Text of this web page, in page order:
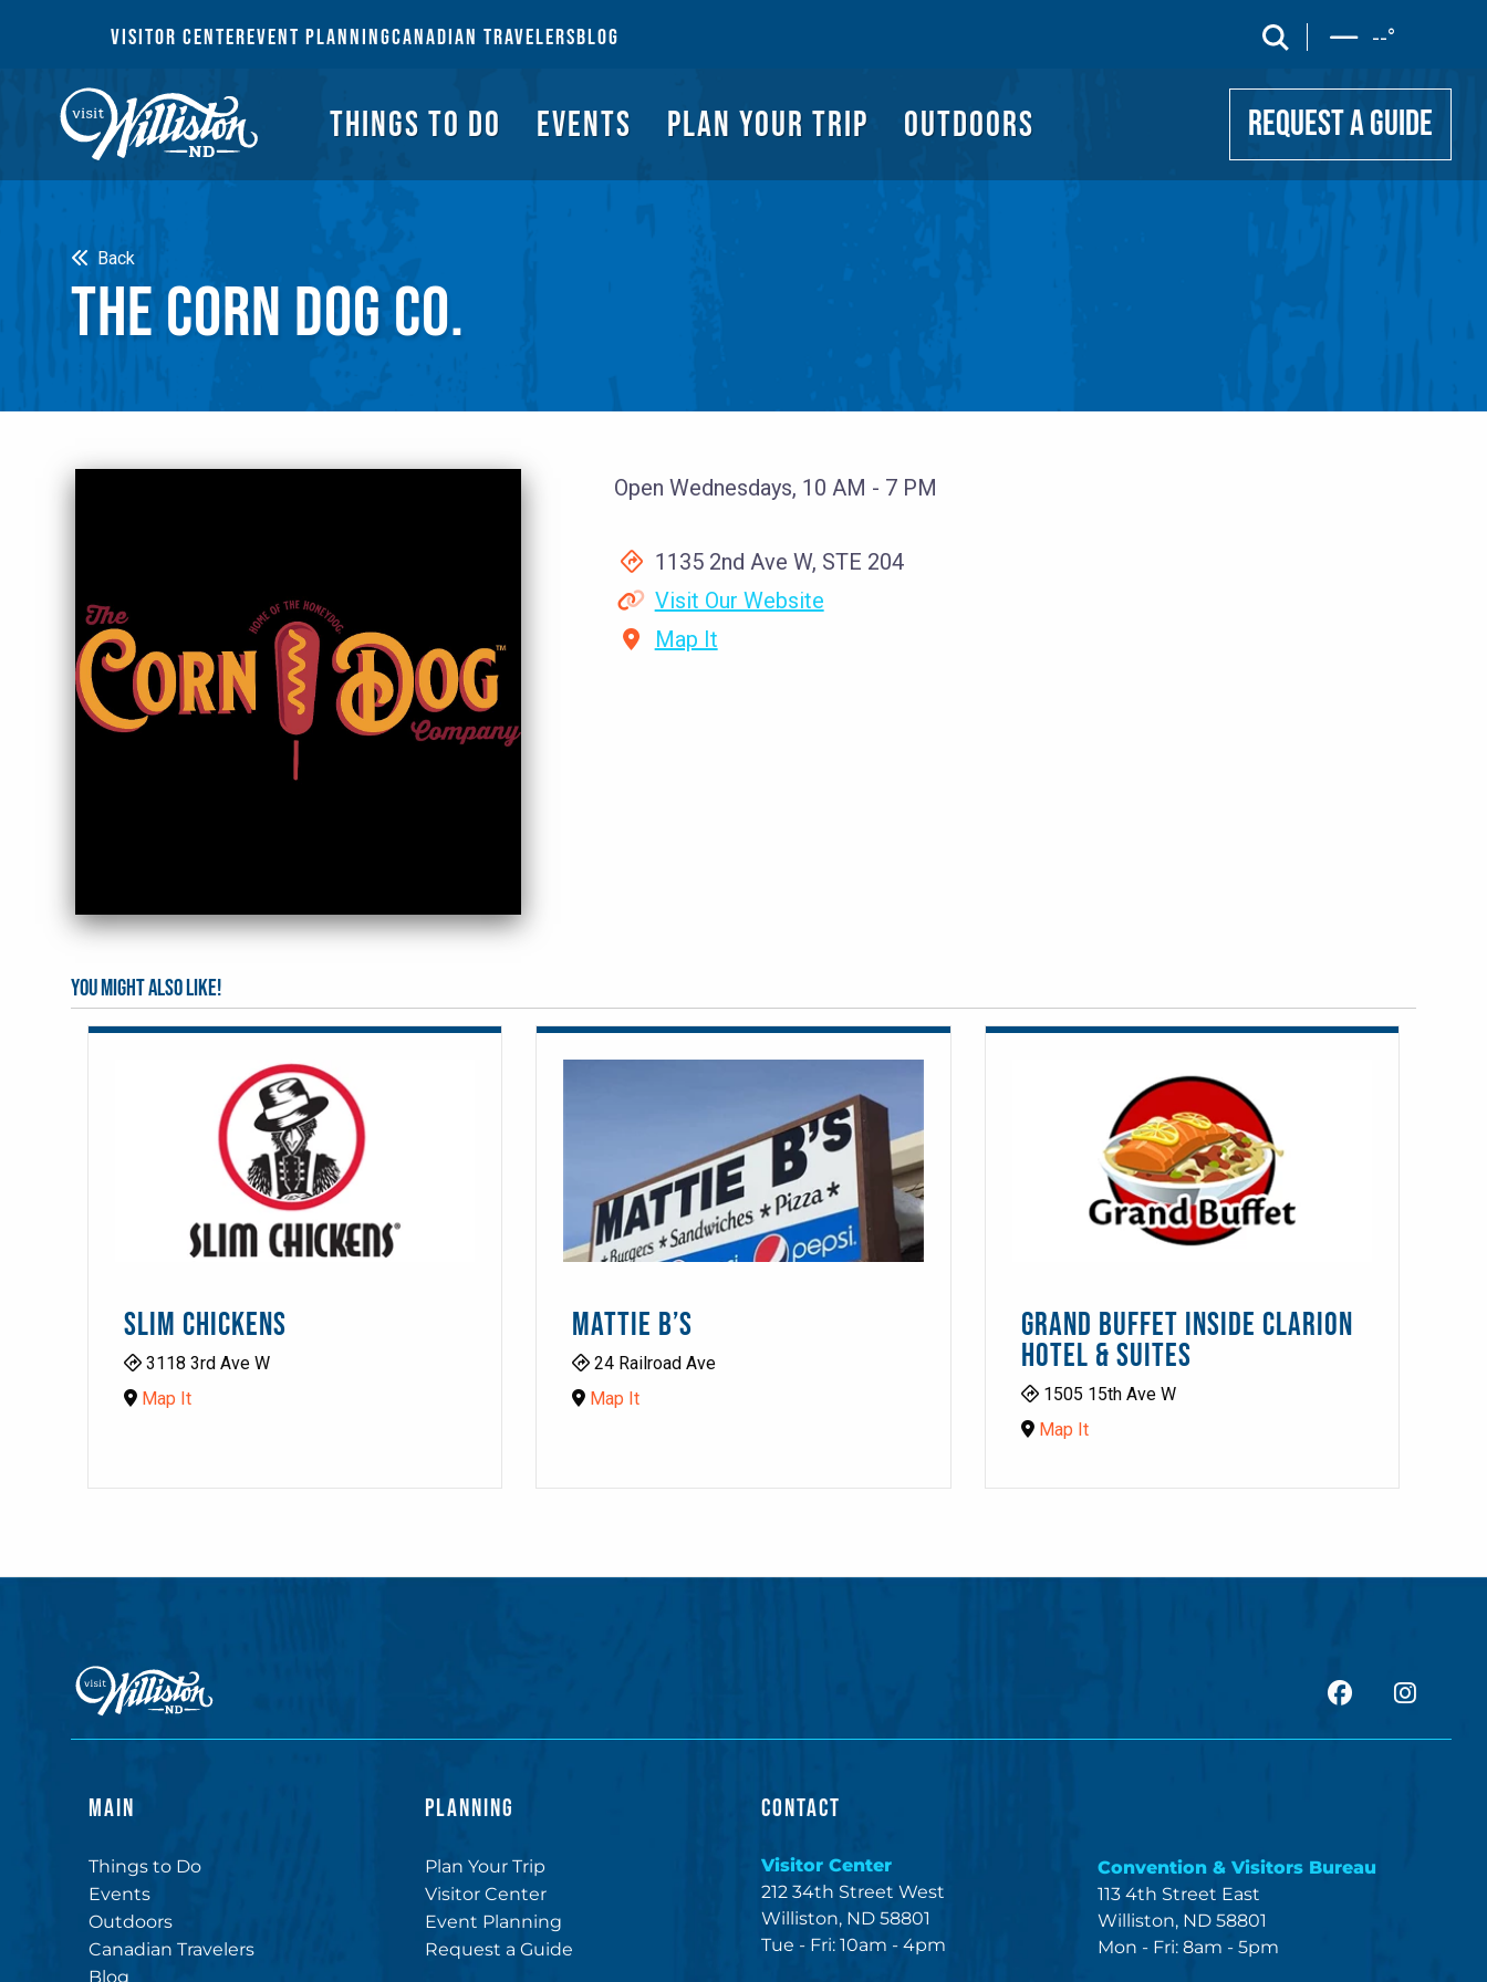
THINGS TO DO EVENTS
VISITOR CENTEREVENT PLANNINGCANADIAN TRAVELERSBLOG search --°
Search THINGS TO DO EVENTS PLAN YOUR TRIP OUTDOORS REQUEST A GUIDE
Back
THE CORN DOG CO.
Open Wednesdays, 10 AM - 7 PM
1135 2nd Ave W, STE 204
Visit Our Website
Map It
You might also like!
SLIM CHICKENS
3118 3rd Ave W
Map It
MATTIE B’S
24 Railroad Ave
Map It
GRAND BUFFET INSIDE CLARION
HOTEL & SUITES
1505 15th Ave W
Map It
facebook
MAIN
Things to Do
Events
Outdoors
Canadian Travelers
Blog
PLANNING
Plan Your Trip
Visitor Center
Event Planning
Request a Guide
CONTACT
Visitor Center
212 34th Street West
Williston, ND 58801
Tue - Fri: 10am - 4pm
Convention & Visitors Bureau
113 4th Street East
Williston, ND 58801
Mon - Fri: 8am - 5pm